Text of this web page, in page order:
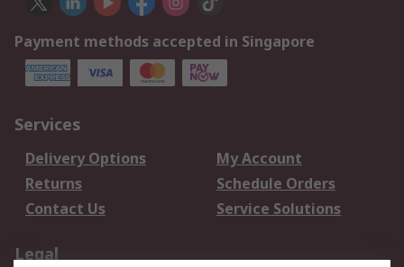
Payment methods accepted in Singapore
Services
Delivery Options
My Account
Returns
Schedule Orders
Contact Us
Service Solutions
Legal